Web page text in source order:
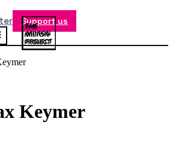
Support us
Keymer